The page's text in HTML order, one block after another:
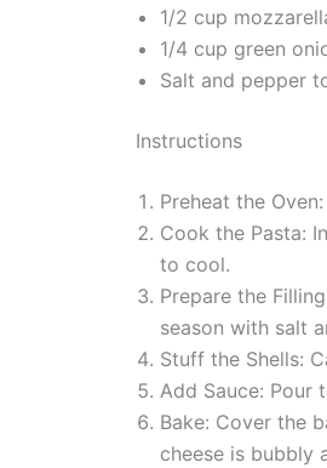
1/2 cup
1/4 cup green
Salt and pepper
Instructions
Preheat the
Cook the Pasta:
to cool.
Prepare the
season with salt
Stuff the Shells:
Add Sauce: Pour
Bake: Cover the
cheese is bubbly